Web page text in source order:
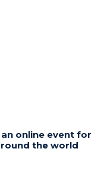
online event for
the world